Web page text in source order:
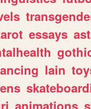
essays
lain
animations